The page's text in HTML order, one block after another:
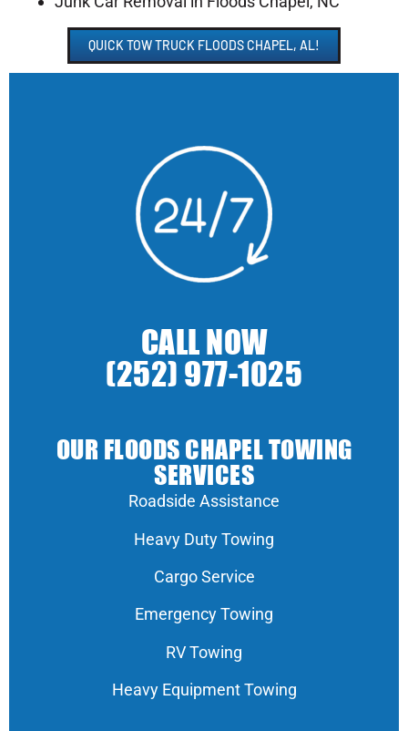
QUICK TOW TRUCK FLOODS CHAPEL, AL!
CALL NOW
(252) 977-1025
OUR FLOODS CHAPEL TOWING
SERVICES
Roadside Assistance
Heavy Duty Towing
Cargo Service
Emergency Towing
RV Towing
Heavy Equipment Towing